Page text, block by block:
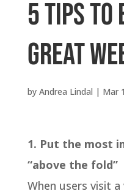
5 tips to
GREAT
by Andrea Lindal | Mar
1. Put the most
“above the fold”
When users visit a